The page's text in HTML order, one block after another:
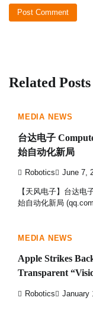
Related Posts
MEDIA NEWS
台达电子
始自动化新局
Robotics June 7,
【天风电子】台达
始自动化新局
MEDIA NEWS
Apple Strikes
Transparent
Robotics January